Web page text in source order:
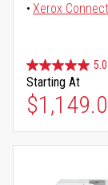
Xerox
5.0
Starting At